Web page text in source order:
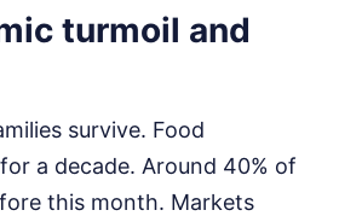
turmoil and
survive. Food
a decade. Around 40% of
this month. Markets